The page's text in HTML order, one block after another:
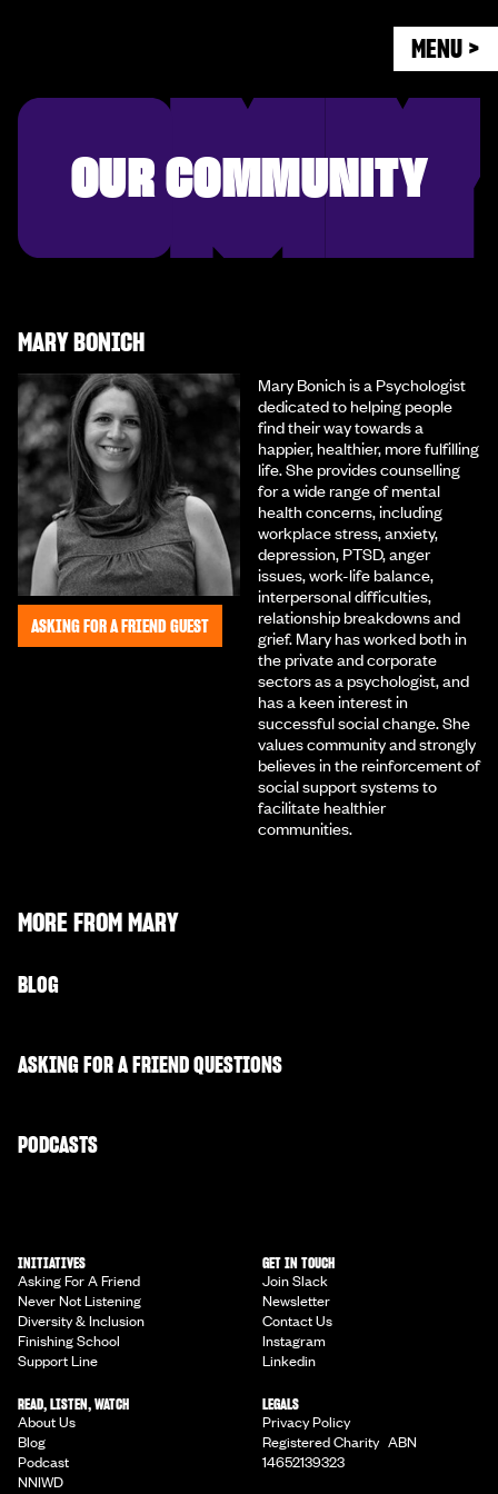
MENU >
OUR COMMUNITY
MARY BONICH
ASKING FOR A FRIEND GUEST
Mary Bonich is a Psychologist
dedicated to helping people
find their way towards a
happier, healthier, more fulfilling
life. She provides counselling
for a wide range of mental
health concerns, including
workplace stress, anxiety,
depression, PTSD, anger
issues, work-life balance,
interpersonal difficulties,
relationship breakdowns and
grief. Mary has worked both in
the private and corporate
sectors as a psychologist, and
has a keen interest in
successful social change. She
values community and strongly
believes in the reinforcement of
social support systems to
facilitate healthier
communities.
MORE FROMMARY
BLOG
ASKING FOR A FRIEND QUESTIONS
PODCASTS
INITIATIVES
Asking For A Friend
Never Not Listening
Diversity & Inclusion
Finishing School
Support Line
GET IN TOUCH
Join Slack
Newsletter
Contact Us
Instagram
Linkedin
READ, LISTEN, WATCH
About Us
Blog
Podcast
NNIWD
LEGALS
Privacy Policy
Registered Charity ABN
14652139323